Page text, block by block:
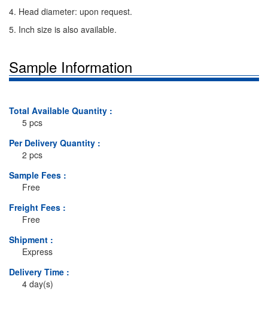
4. Head diameter: upon request.
5. Inch size is also available.
Sample Information
Total Available Quantity :
5 pcs
Per Delivery Quantity :
2 pcs
Sample Fees :
Free
Freight Fees :
Free
Shipment :
Express
Delivery Time :
4 day(s)